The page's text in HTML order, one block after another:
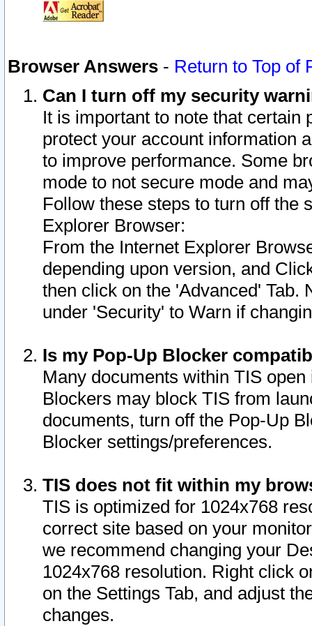
Browser Answers - Return to Top of
Can I turn off my security
It is important to note that
protect your account information
to improve performance. Some
mode to not secure mode and
Follow these steps to turn off the
Explorer Browser:
From the Internet Explorer
depending upon version, and
then click on the 'Advanced' Tab.
under 'Security' to Warn if
Is my Pop-Up Blocker
Many documents within TIS
Blockers may block TIS from
documents, turn off the Pop-Up
Blocker settings/preferences.
TIS does not fit within my
TIS is optimized for 1024x768
correct site based on your
we recommend changing your
1024x768 resolution. Right click
on the Settings Tab, and adjust
changes.